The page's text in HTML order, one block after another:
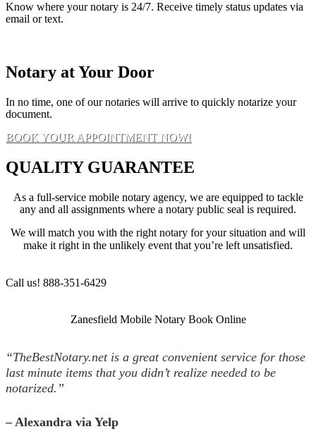
Know where your notary is 24/7. Receive timely status updates via
email or text.
Notary at Your Door
In no time, one of our notaries will arrive to quickly notarize your
document.
BOOK YOUR APPOINTMENT NOW!
QUALITY GUARANTEE
As a full-service mobile notary agency, we are equipped to tackle
any and all assignments where a notary public seal is required.
We will match you with the right notary for your situation and will
make it right in the unlikely event that you’re left unsatisfied.
Call us! 888-351-6429
Zanesfield Mobile Notary Book Online
“TheBestNotary.net is a great convenient service for those
last minute items that you didn’t realize needed to be
notarized.”
– Alexandra via Yelp